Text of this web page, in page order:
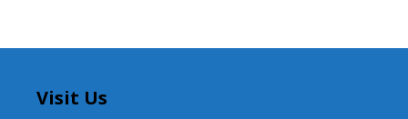
Visit Us